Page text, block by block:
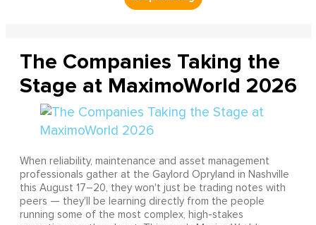
The Companies Taking the
Stage at MaximoWorld 2026
When reliability, maintenance and asset management
professionals gather at the Gaylord Opryland in Nashville
this August 17–20, they won't just be trading notes with
peers — they'll be learning directly from the people
running some of the most complex, high-stakes